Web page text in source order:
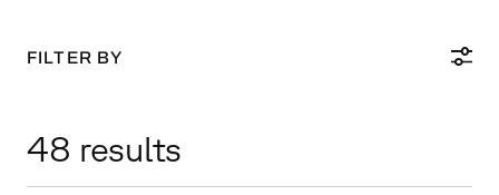
FILTER BY
48 results